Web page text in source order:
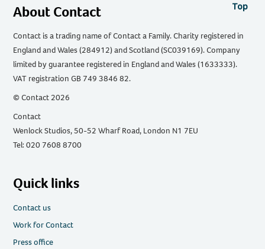
Top
About Contact
Contact is a trading name of Contact a Family. Charity registered in
England and Wales (284912) and Scotland (SC039169). Company
limited by guarantee registered in England and Wales (1633333).
VAT registration GB 749 3846 82.
© Contact 2026
Contact
Wenlock Studios, 50-52 Wharf Road, London N1 7EU
Tel: 020 7608 8700
Quick links
Contact us
Work for Contact
Press office